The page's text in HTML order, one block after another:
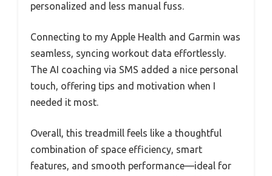
personalized and less manual fuss.
Connecting to my Apple Health and Garmin was
seamless, syncing workout data effortlessly.
The AI coaching via SMS added a nice personal
touch, offering tips and motivation when I
needed it most.
Overall, this treadmill feels like a thoughtful
combination of space efficiency, smart
features, and smooth performance—ideal for